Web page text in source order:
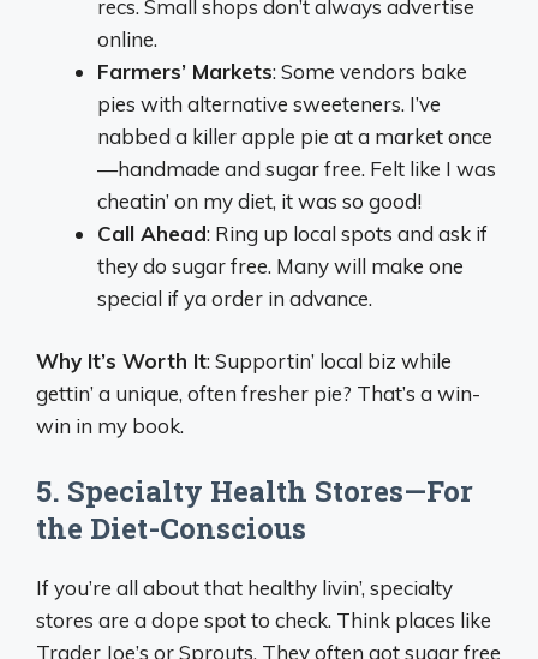
recs. Small shops don’t always advertise
online.
Farmers’ Markets: Some vendors bake
pies with alternative sweeteners. I’ve
nabbed a killer apple pie at a market once
—handmade and sugar free. Felt like I was
cheatin’ on my diet, it was so good!
Call Ahead: Ring up local spots and ask if
they do sugar free. Many will make one
special if ya order in advance.
Why It’s Worth It: Supportin’ local biz while
gettin’ a unique, often fresher pie? That’s a win-
win in my book.
5. Specialty Health Stores—For
the Diet-Conscious
If you’re all about that healthy livin’, specialty
stores are a dope spot to check. Think places like
Trader Joe’s or Sprouts. They often got sugar free